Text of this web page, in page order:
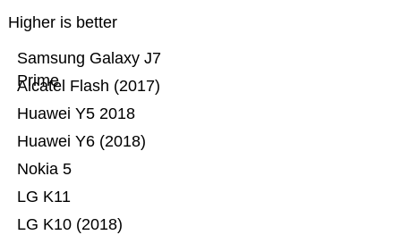
Higher is better
LG K10 (2018)
LG K11
Nokia 5
Huawei Y6 (2018)
Huawei Y5 2018
Alcatel Flash (2017)
Samsung Galaxy J7
Prime